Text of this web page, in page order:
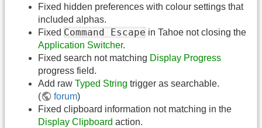
Fixed hidden preferences with colour settings that
included alphas.
Fixed Command Escape in Tahoe not closing the
Application Switcher.
Fixed search not matching Display Progress
progress field.
Add raw Typed String trigger as searchable.
(
forum)
Fixed clipboard information not matching in the
Display Clipboard action.